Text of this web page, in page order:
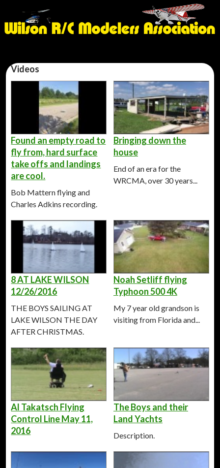
Videos
Found an empty road to
fly from, hard surface
take offs and landings
are cool.
Bob Mattern flying and
Charles Adkins recording.
Bringing down the
house
End of an era for the
WRCMA, over 30 years...
8 AT LAKE WILSON
12/26/2016
THE BOYS SAILING AT
LAKE WILSON THE DAY
AFTER CHRISTMAS.
Noah Setliff flying
Typhoon 500 4K
My 7 year old grandson is
visiting from Florida and...
Al Takatsch Flying
Control Line May 11,
2016
The Boys and their
Land Yachts
Description.